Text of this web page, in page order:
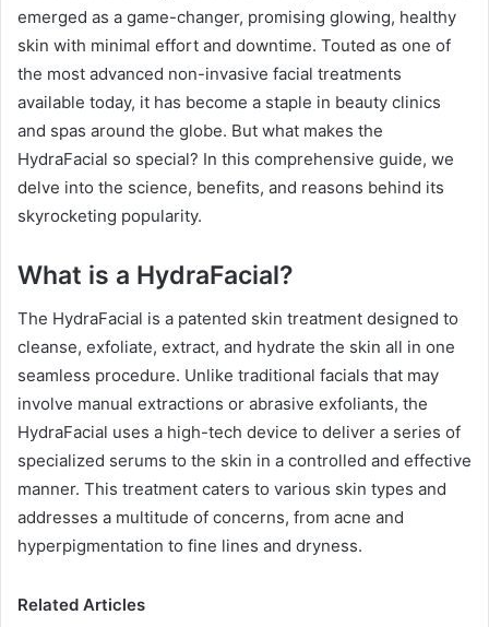
emerged as a game-changer, promising glowing, healthy
skin with minimal effort and downtime. Touted as one of
the most advanced non-invasive facial treatments
available today, it has become a staple in beauty clinics
and spas around the globe. But what makes the
HydraFacial so special? In this comprehensive guide, we
delve into the science, benefits, and reasons behind its
skyrocketing popularity.
What is a HydraFacial?
The HydraFacial is a patented skin treatment designed to
cleanse, exfoliate, extract, and hydrate the skin all in one
seamless procedure. Unlike traditional facials that may
involve manual extractions or abrasive exfoliants, the
HydraFacial uses a high-tech device to deliver a series of
specialized serums to the skin in a controlled and effective
manner. This treatment caters to various skin types and
addresses a multitude of concerns, from acne and
hyperpigmentation to fine lines and dryness.
Related Articles